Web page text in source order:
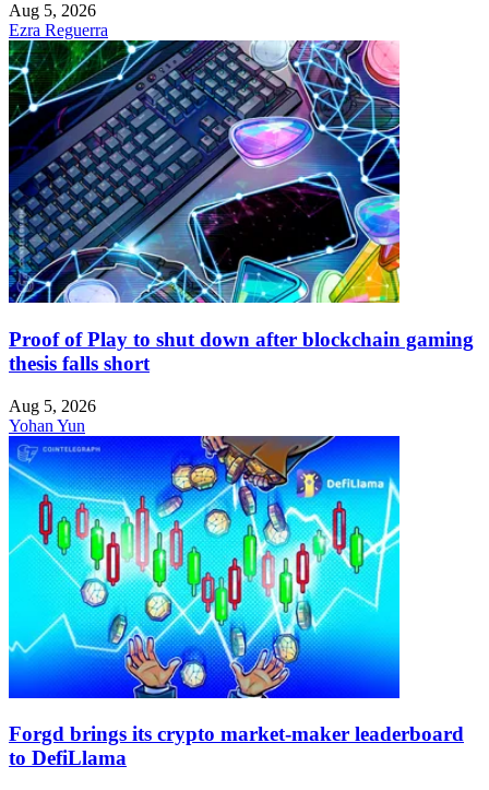
Aug 5, 2026
Ezra Reguerra
Proof of Play to shut down after blockchain gaming
thesis falls short
Aug 5, 2026
Yohan Yun
Forgd brings its crypto market-maker leaderboard
to DefiLlama